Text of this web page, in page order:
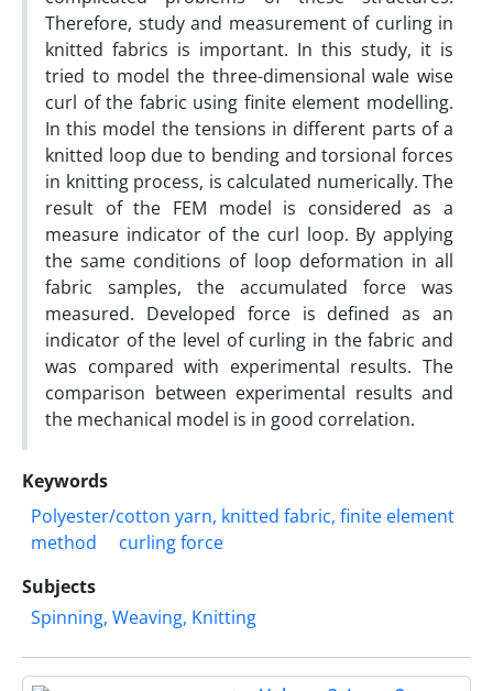
Therefore, study and measurement of curling in
knitted fabrics is important. In this study, it is
tried to model the three-dimensional wale wise
curl of the fabric using finite element modelling.
In this model the tensions in different parts of a
knitted loop due to bending and torsional forces
in knitting process, is calculated numerically. The
result of the FEM model is considered as a
measure indicator of the curl loop. By applying
the same conditions of loop deformation in all
fabric samples, the accumulated force was
measured. Developed force is defined as an
indicator of the level of curling in the fabric and
was compared with experimental results. The
comparison between experimental results and
the mechanical model is in good correlation.
Keywords
Polyester/cotton yarn, knitted fabric, finite element
method
curling force
Subjects
Spinning, Weaving, Knitting